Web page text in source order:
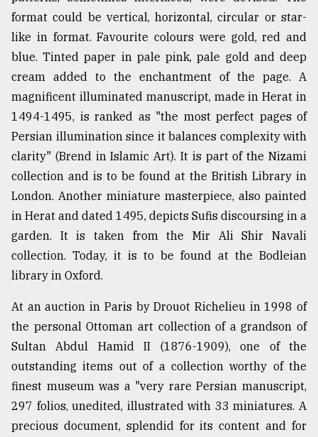
format could be vertical, horizontal, circular or star-
like in format. Favourite colours were gold, red and
blue. Tinted paper in pale pink, pale gold and deep
cream added to the enchantment of the page. A
magnificent illuminated manuscript, made in Herat in
1494-1495, is ranked as "the most perfect pages of
Persian illumination since it balances complexity with
clarity" (Brend in Islamic Art). It is part of the Nizami
collection and is to be found at the British Library in
London. Another miniature masterpiece, also painted
in Herat and dated 1495, depicts Sufis discoursing in a
garden. It is taken from the Mir Ali Shir Navali
collection. Today, it is to be found at the Bodleian
library in Oxford.
At an auction in Paris by Drouot Richelieu in 1998 of
the personal Ottoman art collection of a grandson of
Sultan Abdul Hamid II (1876-1909), one of the
outstanding items out of a collection worthy of the
finest museum was a "very rare Persian manuscript,
297 folios, unedited, illustrated with 33 miniatures. A
precious document, splendid for its content and for